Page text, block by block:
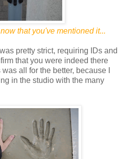
that you've mentioned it...
pretty strict, requiring IDs and
that you were indeed there
all for the better, because I
in the studio with the many